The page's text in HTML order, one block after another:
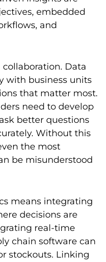
embedded
and
Data
with business units
that matter most.
need to develop
better questions
Without this
the most
be misunderstood
means integrating
decisions are
real-time
chain software can
stockouts. Linking